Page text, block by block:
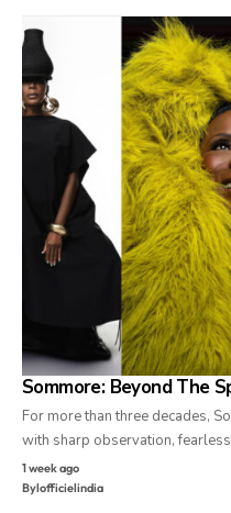
Sommore: Beyond The
For more than three decades,
with sharp observation,
1 week ago
Bylofficielindia